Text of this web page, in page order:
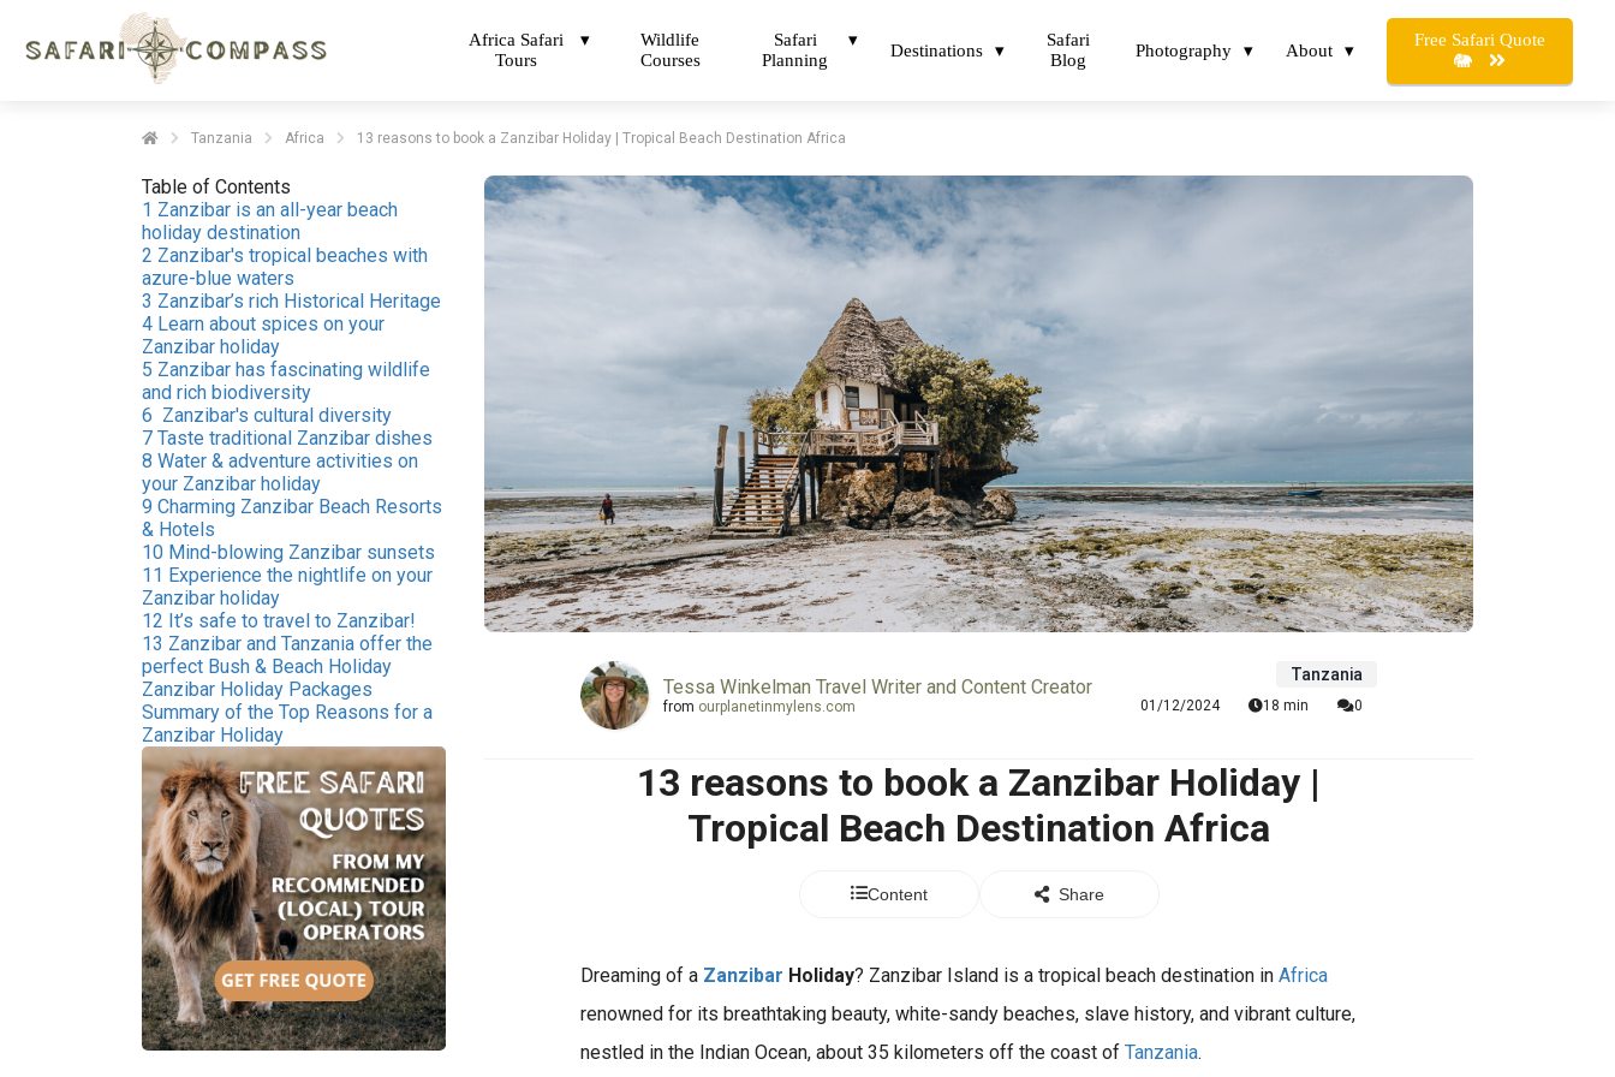
Africa Safari
Tours
Wildlife
Courses
Safari
Planning
Destinations
Safari
Blog
Photography About
Free Safari Quote
🐘
Tanzania Africa 13 reasons to book a Zanzibar Holiday | Tropical Beach Destination Africa
Table of Contents
1 Zanzibar is an all-year beach
holiday destination
2 Zanzibar's tropical beaches with
azure-blue waters
3 Zanzibar’s rich Historical Heritage
4 Learn about spices on your
Zanzibar holiday
5 Zanzibar has fascinating wildlife
and rich biodiversity
6 Zanzibar's cultural diversity
7 Taste traditional Zanzibar dishes
8 Water & adventure activities on
your Zanzibar holiday
9 Charming Zanzibar Beach Resorts
& Hotels
10 Mind-blowing Zanzibar sunsets
11 Experience the nightlife on your
Zanzibar holiday
12 It’s safe to travel to Zanzibar!
13 Zanzibar and Tanzania offer the
perfect Bush & Beach Holiday
Zanzibar Holiday Packages
Summary of the Top Reasons for a
Zanzibar Holiday
Tessa Winkelman Travel Writer and Content Creator
from ourplanetinmylens.com
Tanzania
01/12/2024 18 min 0
13 reasons to book a Zanzibar Holiday |
Tropical Beach Destination Africa
Content Share
Dreaming of a Zanzibar Holiday? Zanzibar Island is a tropical beach destination in Africa
renowned for its breathtaking beauty, white-sandy beaches, slave history, and vibrant culture,
nestled in the Indian Ocean, about 35 kilometers off the coast of Tanzania.